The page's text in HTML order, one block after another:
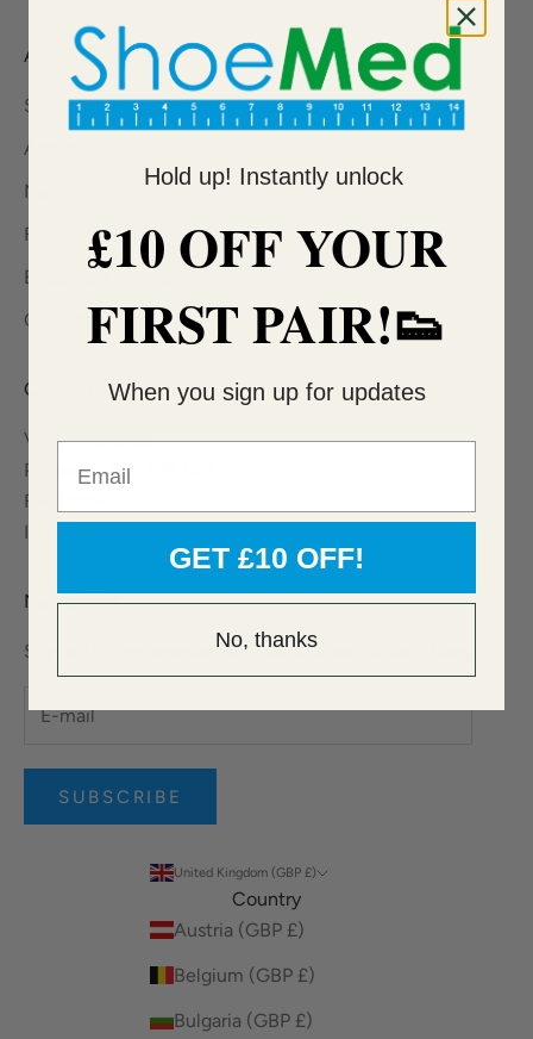
About ShoeMed
Stratford-upon-Avon
About Us
News
FAQ's
Become a referrer
Careers
Contact Us
Via online chat
Phone: 01789 299 103
Facebook
Instagram
Newsletter
Sign up to our newsletter to receive exclusive offers.
SUBSCRIBE
United Kingdom (GBP £)
Country
Austria (GBP £)
Belgium (GBP £)
Bulgaria (GBP £)
Hold up! Instantly unlock
£10 OFF YOUR
FIRST PAIR!👟
When you sign up for updates
GET £10 OFF!
No, thanks